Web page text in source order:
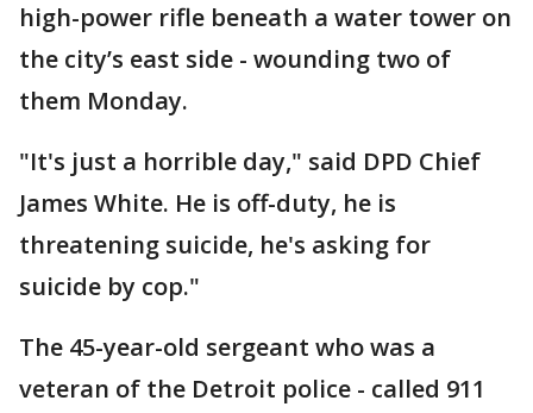
high-power rifle beneath a water tower on
the city’s east side - wounding two of
them Monday.
"It's just a horrible day," said DPD Chief
James White. He is off-duty, he is
threatening suicide, he's asking for
suicide by cop."
The 45-year-old sergeant who was a
veteran of the Detroit police - called 911